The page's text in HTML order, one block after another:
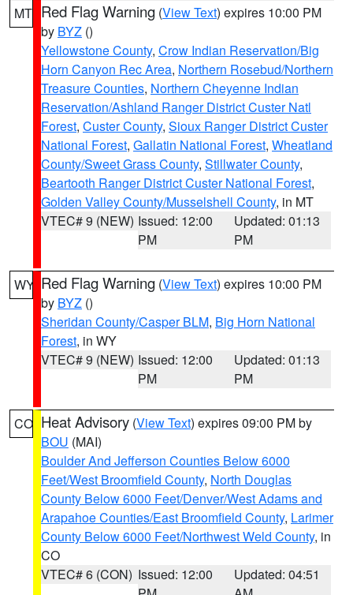
MT Red Flag Warning (View Text) expires 10:00 PM
by BYZ ()
Yellowstone County, Crow Indian Reservation/Big
Horn Canyon Rec Area, Northern Rosebud/Northern
Treasure Counties, Northern Cheyenne Indian
Reservation/Ashland Ranger District Custer Natl
Forest, Custer County, Sioux Ranger District Custer
National Forest, Gallatin National Forest, Wheatland
County/Sweet Grass County, Stillwater County,
Beartooth Ranger District Custer National Forest,
Golden Valley County/Musselshell County, in MT
VTEC# 9 (NEW) Issued: 12:00
PM
Updated: 01:13
PM
WY Red Flag Warning (View Text) expires 10:00 PM
by BYZ ()
Sheridan County/Casper BLM, Big Horn National
Forest, in WY
VTEC# 9 (NEW) Issued: 12:00
PM
Updated: 01:13
PM
CO Heat Advisory (View Text) expires 09:00 PM by
BOU (MAI)
Boulder And Jefferson Counties Below 6000
Feet/West Broomfield County, North Douglas
County Below 6000 Feet/Denver/West Adams and
Arapahoe Counties/East Broomfield County, Larimer
County Below 6000 Feet/Northwest Weld County, in
CO
VTEC# 6 (CON) Issued: 12:00
Updated: 04:51